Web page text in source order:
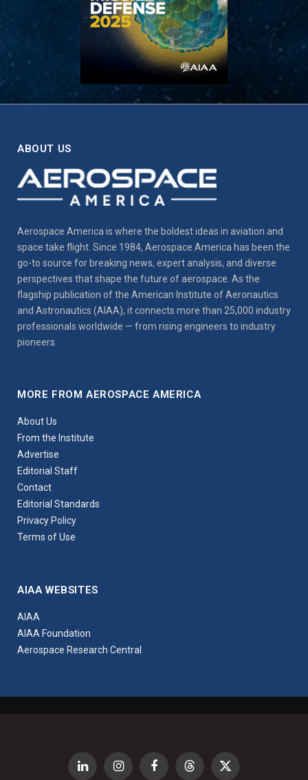
ABOUT US
Aerospace America is where the boldest ideas in aviation and
space take flight. Since 1984, Aerospace America has been the
go-to source for breaking news, expert analysis, and diverse
perspectives that shape the future of aerospace. As the
flagship publication of the American Institute of Aeronautics
and Astronautics (AIAA), it connects more than 25,000 industry
professionals worldwide — from rising engineers to industry
pioneers.
MORE FROM AEROSPACE AMERICA
About Us
From the Institute
Advertise
Editorial Staff
Contact
Editorial Standards
Privacy Policy
Terms of Use
AIAA WEBSITES
AIAA
AIAA Foundation
Aerospace Research Central
LinkedIn InstagramFacebookThreads X